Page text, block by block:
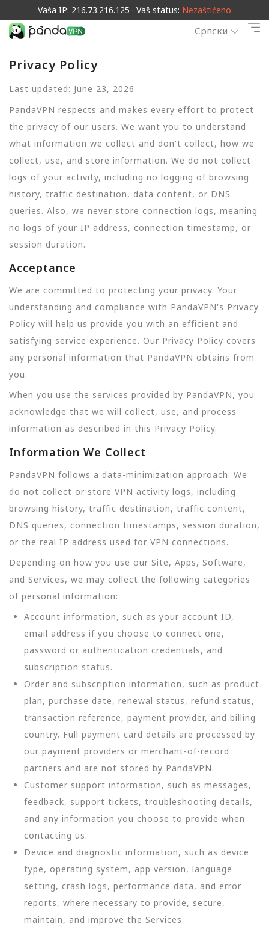
Vaša IP: 216.73.216.125 · Vaš status: Nezaštićeno
Српски
Privacy Policy
Last updated: June 23, 2026
PandaVPN respects and makes every effort to protect
the privacy of our users. We want you to understand
what information we collect and don't collect, how we
collect, use, and store information. We do not collect
logs of your activity, including no logging of browsing
history, traffic destination, data content, or DNS
queries. Also, we never store connection logs, meaning
no logs of your IP address, connection timestamp, or
session duration.
Acceptance
We are committed to protecting your privacy. Your
understanding and compliance with PandaVPN's Privacy
Policy will help us provide you with an efficient and
satisfying service experience. Our Privacy Policy covers
any personal information that PandaVPN obtains from
you.
When you use the services provided by PandaVPN, you
acknowledge that we will collect, use, and process
information as described in this Privacy Policy.
Information We Collect
PandaVPN follows a data-minimization approach. We
do not collect or store VPN activity logs, including
browsing history, traffic destination, traffic content,
DNS queries, connection timestamps, session duration,
or the real IP address used for VPN connections.
Depending on how you use our Site, Apps, Software,
and Services, we may collect the following categories
of personal information:
Account information, such as your account ID,
email address if you choose to connect one,
password or authentication credentials, and
subscription status.
Order and subscription information, such as product
plan, purchase date, renewal status, refund status,
transaction reference, payment provider, and billing
country. Full payment card details are processed by
our payment providers or merchant-of-record
partners and are not stored by PandaVPN.
Customer support information, such as messages,
feedback, support tickets, troubleshooting details,
and any information you choose to provide when
contacting us.
Device and diagnostic information, such as device
type, operating system, app version, language
setting, crash logs, performance data, and error
reports, where necessary to provide, secure,
maintain, and improve the Services.